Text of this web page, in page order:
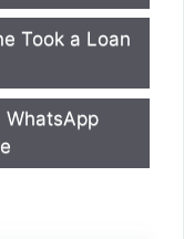
Took a Loan
WhatsApp